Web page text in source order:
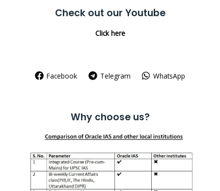
Check out our Youtube
Click here
Facebook Telegram WhatsApp
Why choose us?